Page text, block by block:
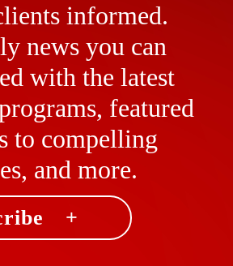
informed.
news you can
with the latest
featured
to compelling
and more.
+